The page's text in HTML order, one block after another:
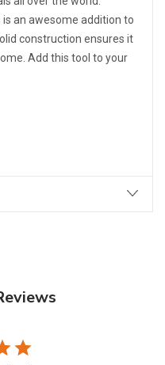
an awesome addition to
construction ensures it
Add this tool to your